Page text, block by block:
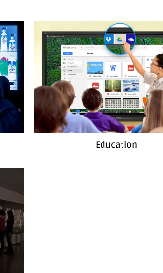
Education